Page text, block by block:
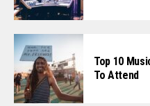
Top 10
To Attend